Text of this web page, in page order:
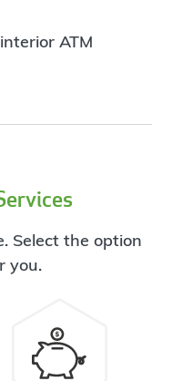
ATM
Select the option
you.